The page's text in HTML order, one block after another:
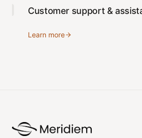
Customer support &
Learn more